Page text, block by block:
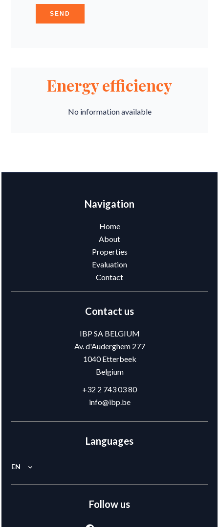
SEND
Energy efficiency
No information available
Navigation
Home
About
Properties
Evaluation
Contact
Contact us
IBP SA BELGIUM
Av. d'Auderghem 277
1040Etterbeek
Belgium
+32 2 743 03 80
info@ibp.be
Languages
EN
Follow us